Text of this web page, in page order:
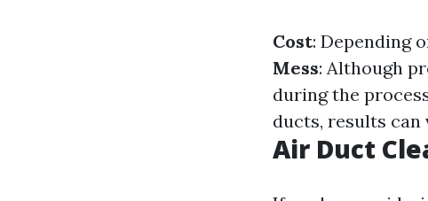
Cost: Depending
Mess: Although
during the
ducts, results can
Air Duct